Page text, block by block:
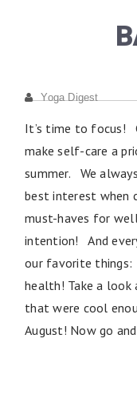
Yoga Digest
It’s time to focus!
make self-care a
summer. We
best interest when
must-haves for
intention! And
our favorite things:
health! Take a look
that were cool
August! Now go